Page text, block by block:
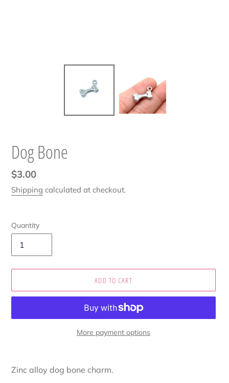
Dog Bone
Regular
price
$3.00
Shipping calculated at checkout.
Quantity
ADD TO CART
More payment options
product
to
Zinc alloy dog bone charm.